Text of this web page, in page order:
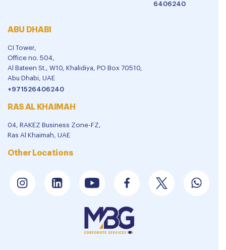
6406240
ABU DHABI
CI Tower,
Office no. 504,
Al Bateen St., W10, Khalidiya, PO Box 70510,
Abu Dhabi, UAE
+971526406240
RAS AL KHAIMAH
04, RAKEZ Business Zone-FZ,
Ras Al Khaimah, UAE
Other Locations